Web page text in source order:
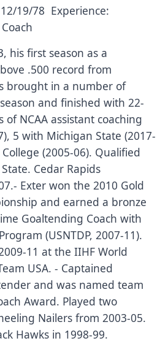
19/78 Experience:
his first season as a
.500 record from
brought in a number of
and finished with 22-
NCAA assistant coaching
5 with Michigan State (2017-
(2005-06). Qualified
Cedar Rapids
Exter won the 2010 Gold
and earned a bronze
Goaltending Coach with
(USNTDP, 2007-11).
11 at the IIHF World
USA. - Captained
and was named team
Award. Played two
Nailers from 2003-05.
Hawks in 1998-99.